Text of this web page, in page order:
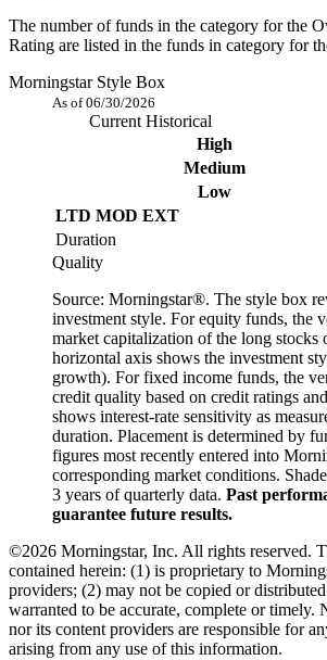
The number of funds in the category for the
Rating are listed in the funds in category for
Morningstar Style Box
As of 06/30/2026
Current Historical
High
Medium
Low
LTD MOD EXT
Duration
Quality
Source: Morningstar®. The style box
investment style. For equity funds, the
market capitalization of the long stocks
horizontal axis shows the investment
growth). For fixed income funds, the
credit quality based on credit ratings
shows interest-rate sensitivity as
duration. Placement is determined by
figures most recently entered into
corresponding market conditions.
3 years of quarterly data. Past
guarantee future results.
©2026 Morningstar, Inc. All rights reserved.
contained herein: (1) is proprietary to
providers; (2) may not be copied or
warranted to be accurate, complete or timely.
nor its content providers are responsible for
arising from any use of this information.